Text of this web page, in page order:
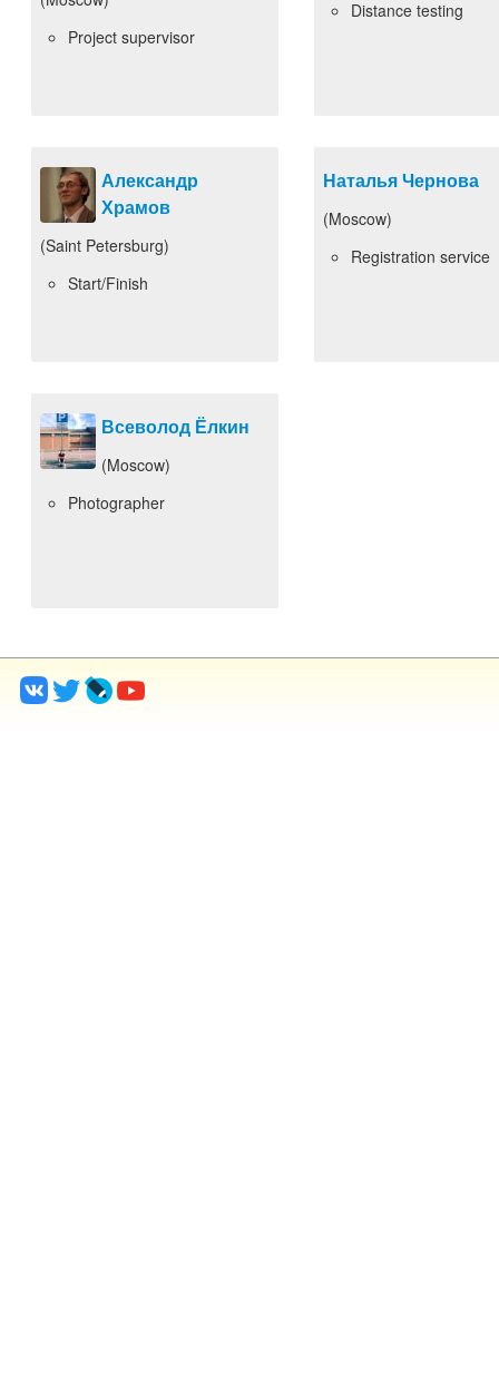
Project supervisor
Distance testing
Александр
Храмов
(Saint Petersburg)
Start/Finish
Наталья Чернова
(Moscow)
Registration service
Всеволод Ёлкин
(Moscow)
Photographer